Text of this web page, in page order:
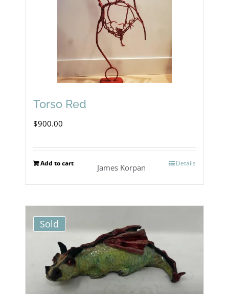
Torso Red
$900.00
Add to cart Details
James Korpan
Sold